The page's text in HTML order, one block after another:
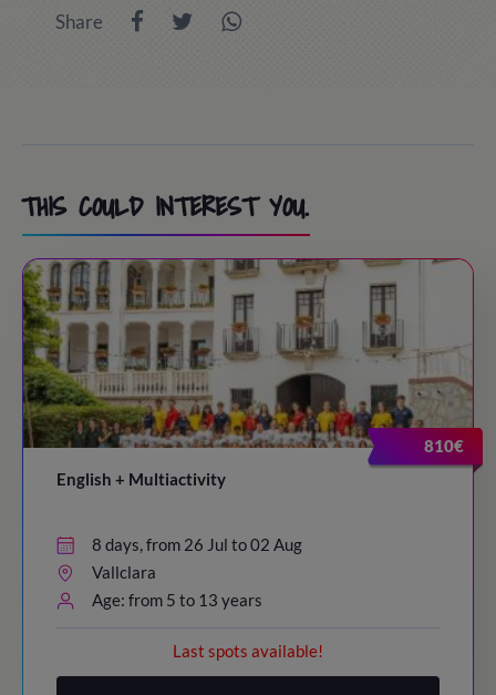
Share
THIS COULD INTEREST YOU.
810€
English + Multiactivity
8 days, from 26 Jul to 02 Aug
Vallclara
Age: from 5 to 13 years
Last spots available!